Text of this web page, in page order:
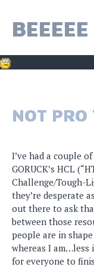
content
BEEEEE
NOT PRO
I’ve had a couple
GORUCK’s HCL
Challenge/Tough-
they’re desperate
out there to ask
between those
people are in
whereas I am…less
for everyone to